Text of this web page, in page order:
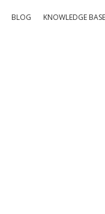
BLOG KNOWLEDGE BASE